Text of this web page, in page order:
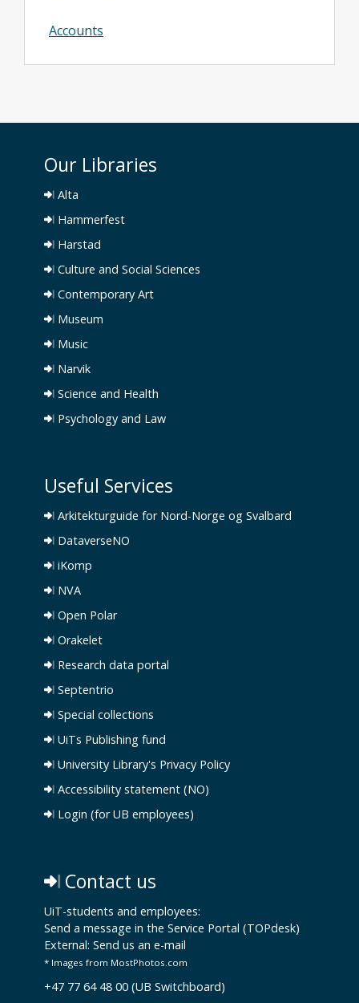
Accounts
Our Libraries
Alta
Hammerfest
Harstad
Culture and Social Sciences
Contemporary Art
Museum
Music
Narvik
Science and Health
Psychology and Law
Useful Services
Arkitekturguide for Nord-Norge og Svalbard
DataverseNO
iKomp
NVA
Open Polar
Orakelet
Research data portal
Septentrio
Special collections
UiTs Publishing fund
University Library's Privacy Policy
Accessibility statement (NO)
Login (for UB employees)
Contact us
UiT-students and employees:
Send a message in the Service Portal (TOPdesk)
External: Send us an e-mail
* Images from MostPhotos.com
+47 77 64 48 00 (UB Switchboard)